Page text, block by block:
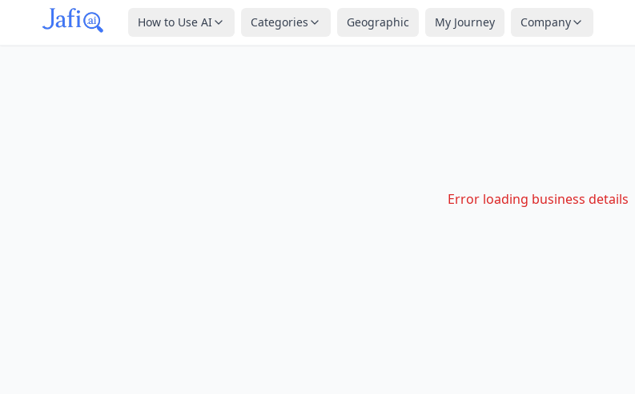
How to Use AI Categories Geographic My Journey Company
Error loading business details